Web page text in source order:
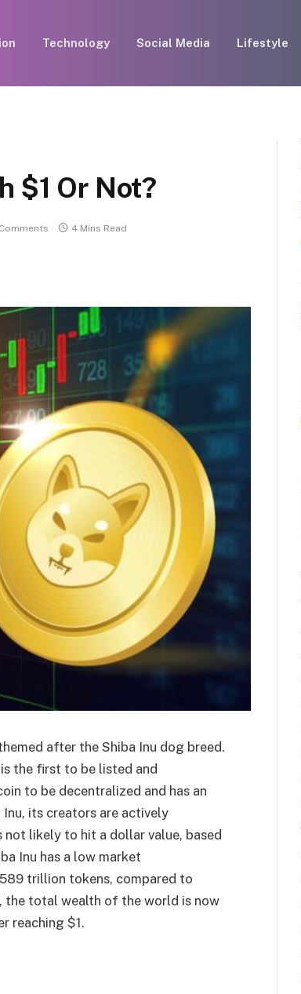
Technology Social Media Lifestyle
$1 Or Not?
4 Mins Read
after the Shiba Inu dog breed.
the first to be listed and
to be decentralized and has an
its creators are actively
likely to hit a dollar value, based
Inu has a low market
trillion tokens, compared to
the total wealth of the world is now
reaching $1.